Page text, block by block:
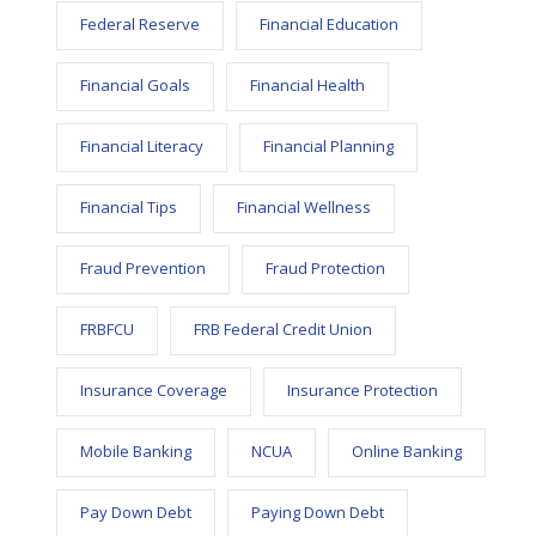
Federal Reserve Financial Education
Financial Goals Financial Health
Financial Literacy Financial Planning
Financial Tips Financial Wellness
Fraud Prevention Fraud Protection
FRBFCU FRB Federal Credit Union
Insurance Coverage Insurance Protection
Mobile Banking NCUA Online Banking
Pay Down Debt Paying Down Debt